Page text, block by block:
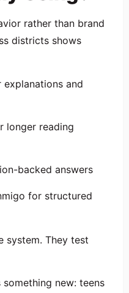
rather than brand
districts shows
explanations and
longer reading
backed answers
for structured
system. They test
new: teens